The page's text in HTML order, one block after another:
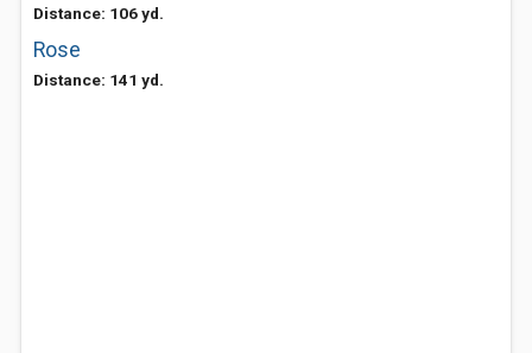
Distance: 106 yd.
Rose
Distance: 141 yd.